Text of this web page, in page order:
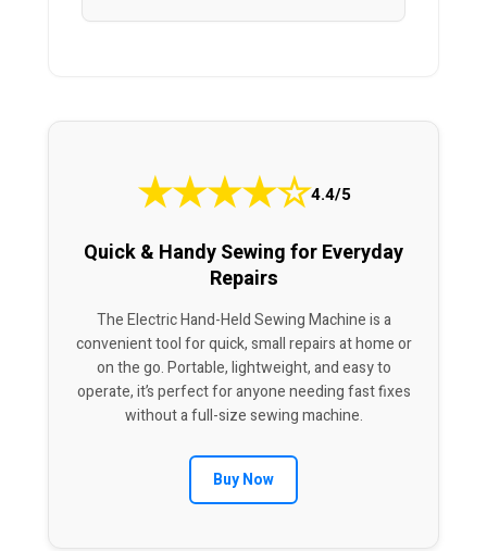
★★★★☆4.4/5
Quick & Handy Sewing for Everyday
Repairs
The Electric Hand-Held Sewing Machine is a
convenient tool for quick, small repairs at home or
on the go. Portable, lightweight, and easy to
operate, it’s perfect for anyone needing fast fixes
without a full-size sewing machine.
Buy Now